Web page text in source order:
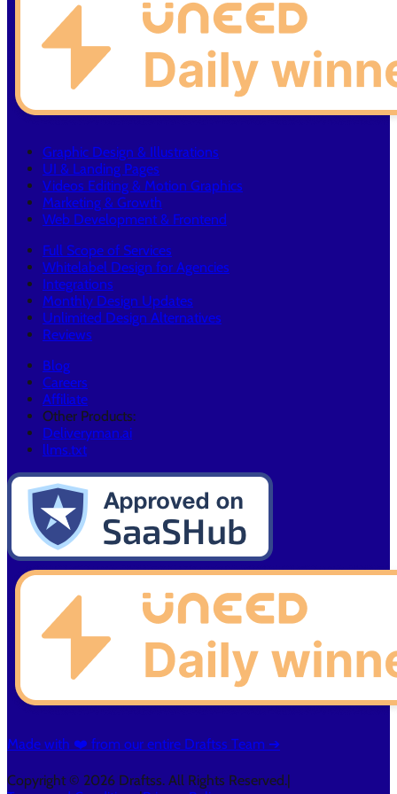
Graphic Design & Illustrations
UI & Landing Pages
Videos Editing & Motion Graphics
Marketing & Growth
Web Development & Frontend
Full Scope of Services
Whitelabel Design for Agencies
Integrations
Monthly Design Updates
Unlimited Design Alternatives
Reviews
Blog
Careers
Affiliate
Other Products:
Deliveryman.ai
llms.txt
Made with ❤️ from our entire Draftss Team ➔
Copyright © 2026 Draftss. All Rights Reserved.